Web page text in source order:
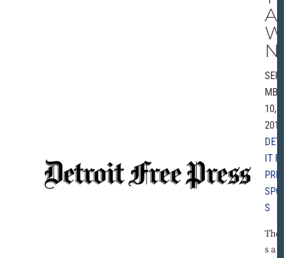
AN
WI
N’
SEPTE
MBER
10,
2010 |
DETRO
IT FREE
PRESS
SPORT
S
There'
s a